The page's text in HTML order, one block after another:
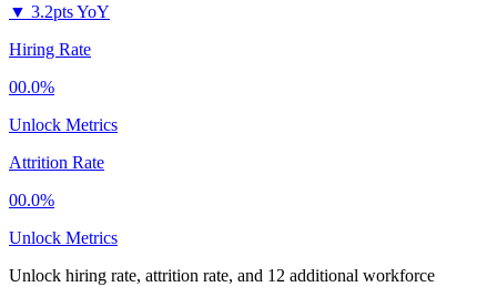
▼ 3.2pts YoY
Hiring Rate
00.0%
Unlock Metrics
Attrition Rate
00.0%
Unlock Metrics
Unlock hiring rate, attrition rate, and 12 additional workforce